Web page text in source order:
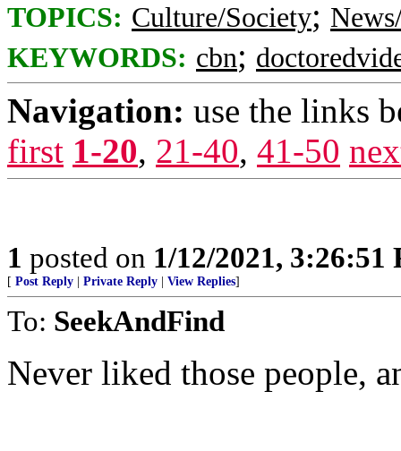
TOPICS: Culture/Society;
KEYWORDS: cbn;
Navigation: use the links
first 1-20, 21-40, 41-50
1 posted on 1/12/2021, 3:26:51
[ Post Reply | Private Reply | View Replies]
To: SeekAndFind
Never liked those people,